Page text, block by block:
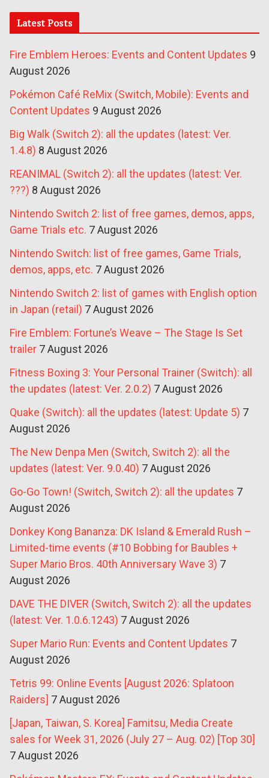
Latest Posts
Fire Emblem Heroes: Events and Content Updates 9
August 2026
Pokémon Café ReMix (Switch, Mobile): Events and
Content Updates 9 August 2026
Big Walk (Switch 2): all the updates (latest: Ver.
1.4.8) 8 August 2026
REANIMAL (Switch 2): all the updates (latest: Ver.
???) 8 August 2026
Nintendo Switch 2: list of free games, demos, apps,
Game Trials etc. 7 August 2026
Nintendo Switch: list of free games, Game Trials,
demos, apps, etc. 7 August 2026
Nintendo Switch 2: list of games with English option
in Japan (retail) 7 August 2026
Fire Emblem: Fortune’s Weave – The Stage Is Set
trailer 7 August 2026
Fitness Boxing 3: Your Personal Trainer (Switch): all
the updates (latest: Ver. 2.0.2) 7 August 2026
Quake (Switch): all the updates (latest: Update 5) 7
August 2026
The New Denpa Men (Switch, Switch 2): all the
updates (latest: Ver. 9.0.40) 7 August 2026
Go-Go Town! (Switch, Switch 2): all the updates 7
August 2026
Donkey Kong Bananza: DK Island & Emerald Rush –
Limited-time events (#10 Bobbing for Baubles +
Super Mario Bros. 40th Anniversary Wave 3) 7
August 2026
DAVE THE DIVER (Switch, Switch 2): all the updates
(latest: Ver. 1.0.6.1243) 7 August 2026
Super Mario Run: Events and Content Updates 7
August 2026
Tetris 99: Online Events [August 2026: Splatoon
Raiders] 7 August 2026
[Japan, Taiwan, S. Korea] Famitsu, Media Create
sales for Week 31, 2026 (July 27 – Aug. 02) [Top 30]
7 August 2026